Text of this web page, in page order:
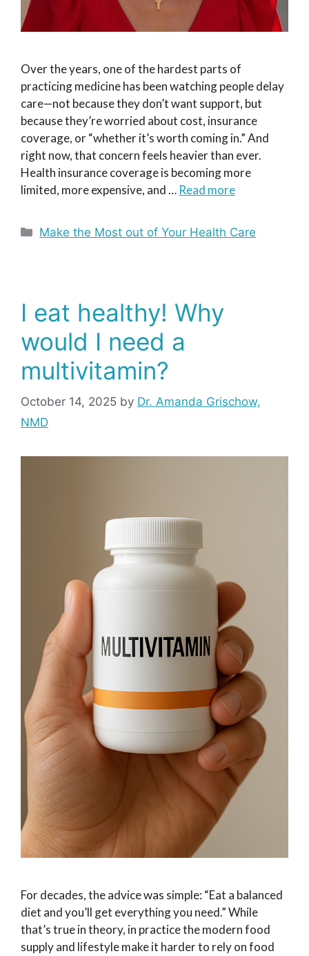
Over the years, one of the hardest parts of
practicing medicine has been watching people delay
care—not because they don’t want support, but
because they’re worried about cost, insurance
coverage, or “whether it’s worth coming in.” And
right now, that concern feels heavier than ever.
Health insurance coverage is becoming more
limited, more expensive, and … Read more
Categories
Make the Most out of Your Health Care
I eat healthy! Why
would I need a
multivitamin?
October 14, 2025 by Dr. Amanda Grischow,
NMD
For decades, the advice was simple: “Eat a balanced
diet and you’ll get everything you need.” While
that’s true in theory, in practice the modern food
supply and lifestyle make it harder to rely on food